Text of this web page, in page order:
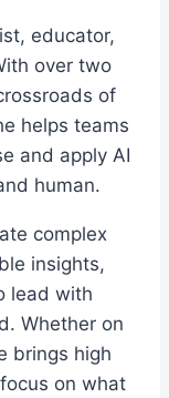
educator,
over two
of
helps teams
and apply AI
human.
complex
insights,
lead with
Whether on
brings high
on what